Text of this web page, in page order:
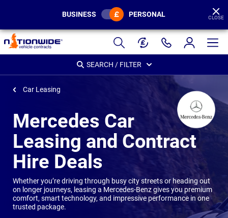
Page
Header
BUSINESS PERSONAL CLOSE
SEARCH / FILTER
Car Leasing
Mercedes Car
Leasing and Contract
Hire Deals
Whether you’re driving through busy city streets or heading out
on longer journeys, leasing a Mercedes-Benz gives you premium
comfort, smart technology, and impressive performance in one
trusted package.